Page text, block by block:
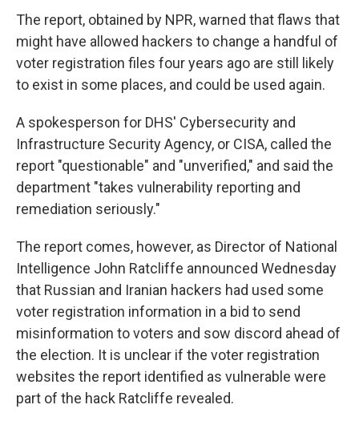
The report, obtained by NPR, warned that flaws that
might have allowed hackers to change a handful of
voter registration files four years ago are still likely
to exist in some places, and could be used again.
A spokesperson for DHS' Cybersecurity and
Infrastructure Security Agency, or CISA, called the
report "questionable" and "unverified," and said the
department "takes vulnerability reporting and
remediation seriously."
The report comes, however, as Director of National
Intelligence John Ratcliffe announced Wednesday
that Russian and Iranian hackers had used some
voter registration information in a bid to send
misinformation to voters and sow discord ahead of
the election. It is unclear if the voter registration
websites the report identified as vulnerable were
part of the hack Ratcliffe revealed.